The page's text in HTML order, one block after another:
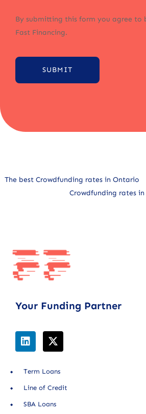
By submitting this form you agree to
Fast Financing.
SUBMIT
The best Crowdfunding rates in Ontario
Crowdfunding rates in
Your Funding Partner
Term Loans
Line of Credit
SBA Loans